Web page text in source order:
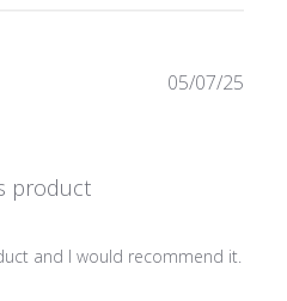
product
and I would recommend it.
05/07/25